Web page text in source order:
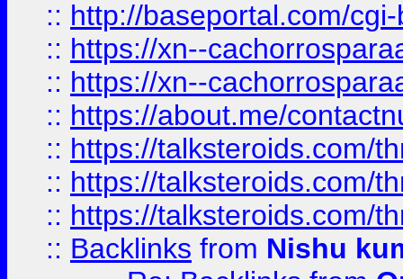
:: http://baseportal.com/
:: https://xn--
:: https://xn--
:: https://about.me/
:: https://talksteroids.com/
:: https://talksteroids.com/
:: https://talksteroids.com/
:: Backlinks from Nishu